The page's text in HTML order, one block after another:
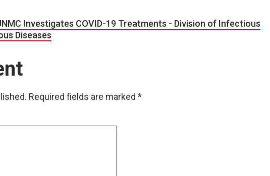
Investigates COVID-19 Treatments - Division of Infectious
Diseases
Required fields are marked *